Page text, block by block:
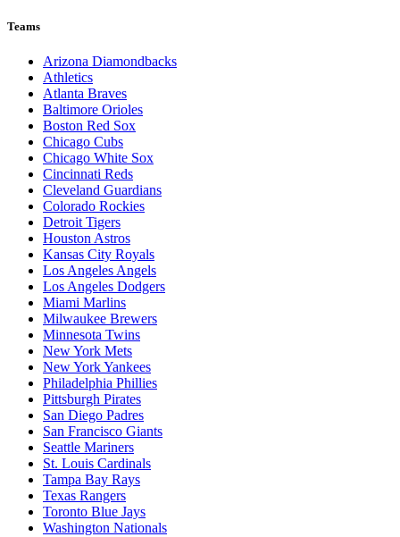
Teams
Arizona Diamondbacks
Athletics
Atlanta Braves
Baltimore Orioles
Boston Red Sox
Chicago Cubs
Chicago White Sox
Cincinnati Reds
Cleveland Guardians
Colorado Rockies
Detroit Tigers
Houston Astros
Kansas City Royals
Los Angeles Angels
Los Angeles Dodgers
Miami Marlins
Milwaukee Brewers
Minnesota Twins
New York Mets
New York Yankees
Philadelphia Phillies
Pittsburgh Pirates
San Diego Padres
San Francisco Giants
Seattle Mariners
St. Louis Cardinals
Tampa Bay Rays
Texas Rangers
Toronto Blue Jays
Washington Nationals